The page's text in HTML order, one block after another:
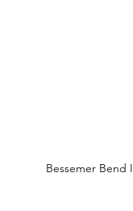
Bessemer Bend